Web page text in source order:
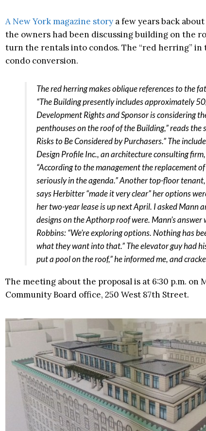
A New York magazine story a few years back
the owners had been discussing building on the
turn the rentals into condos. The “red herring” in
condo conversion.
The red herring makes oblique references to the
“The Building presently includes approximately
Development Rights and Sponsor is considering
penthouses on the roof of the Building,” reads the
Risks to Be Considered by Purchasers.” The
Design Profile Inc., an architecture consulting
“According to the management the replacement
seriously in the agenda.” Another top-floor
says Herbitter “made it very clear” her options
her two-year lease is up next April. I asked Mann
designs on the Apthorp roof were. Mann’s
Robbins: “We’re exploring options. Nothing has
what they want into that.” The elevator guy had
put a pool on the roof,” he informed me, and
The meeting about the proposal is at 6:30 p.m. on
Community Board office, 250 West 87th Street.